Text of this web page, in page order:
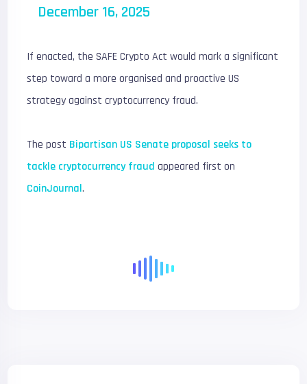
December 16, 2025
If enacted, the SAFE Crypto Act would mark a significant
step toward a more organised and proactive US
strategy against cryptocurrency fraud.
The post Bipartisan US Senate proposal seeks to
tackle cryptocurrency fraud appeared first on
CoinJournal.